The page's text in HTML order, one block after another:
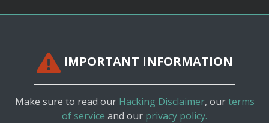
IMPORTANT INFORMATION
Make sure to read our Hacking Disclaimer, ourterms
of service and our privacy policy.